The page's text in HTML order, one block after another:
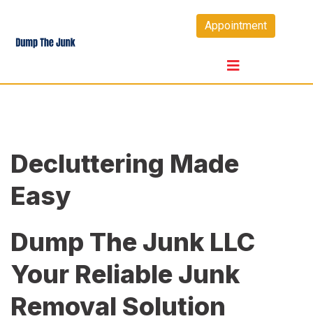
content
Appointment
Decluttering Made
Easy
Dump The Junk LLC
Your Reliable Junk
Removal Solution